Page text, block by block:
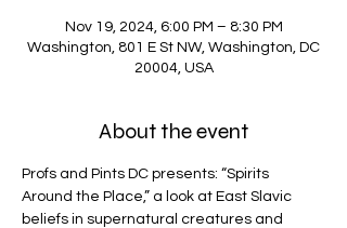
Nov 19, 2024, 6:00 PM – 8:30 PM
Washington, 801 E St NW, Washington, DC
20004, USA
About the event
Profs and Pints DC presents: “Spirits
Around the Place,” a look at East Slavic
beliefs in supernatural creatures and